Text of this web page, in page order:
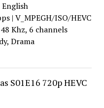
| V_MPEGH/ISO/HEVC
Khz, 6 channels
Drama
S01E16 720p HEVC